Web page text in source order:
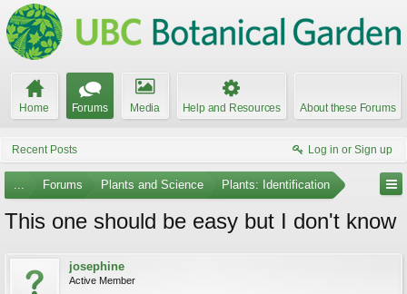
Home Forums Media Help and Resources About these Forums
Recent Posts Log in or Sign up
... Forums Plants and Science Plants: Identification
This one should be easy but I don't know
josephine
Active Member